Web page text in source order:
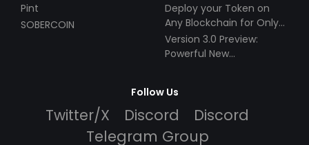
Pint
SOBERCOIN
Deploy your Token on
Any Blockchain for Only
$49!
Version 3.0 Preview:
Powerful New
Follow Us
Twitter/X Discord
Discord
Telegram Group